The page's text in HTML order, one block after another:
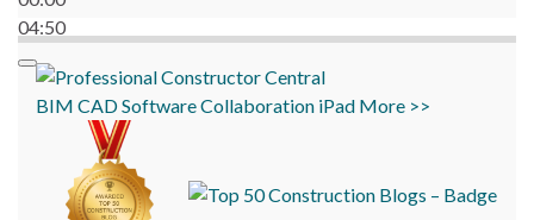
04:50
BIM CADSoftwareCollaboration iPad More >>